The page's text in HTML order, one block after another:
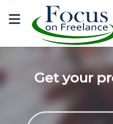
Toggle navigation
Get your